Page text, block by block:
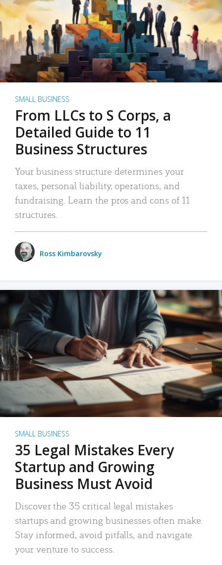
SMALL BUSINESS
From LLCs to S Corps, a
Detailed Guide to 11
Business Structures
Your business structure determines your
taxes, personal liability, operations, and
fundraising. Learn the pros and cons of 11
structures.
Ross Kimbarovsky
SMALL BUSINESS
35 Legal Mistakes Every
Startup and Growing
Business Must Avoid
Discover the 35 critical legal mistakes
startups and growing businesses often make.
Stay informed, avoid pitfalls, and navigate
your venture to success.